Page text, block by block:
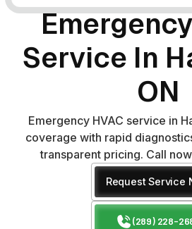
Service In
ON
Emergency HVAC service in
coverage with rapid
transparent pricing. Call
Request Service
(289) 228-